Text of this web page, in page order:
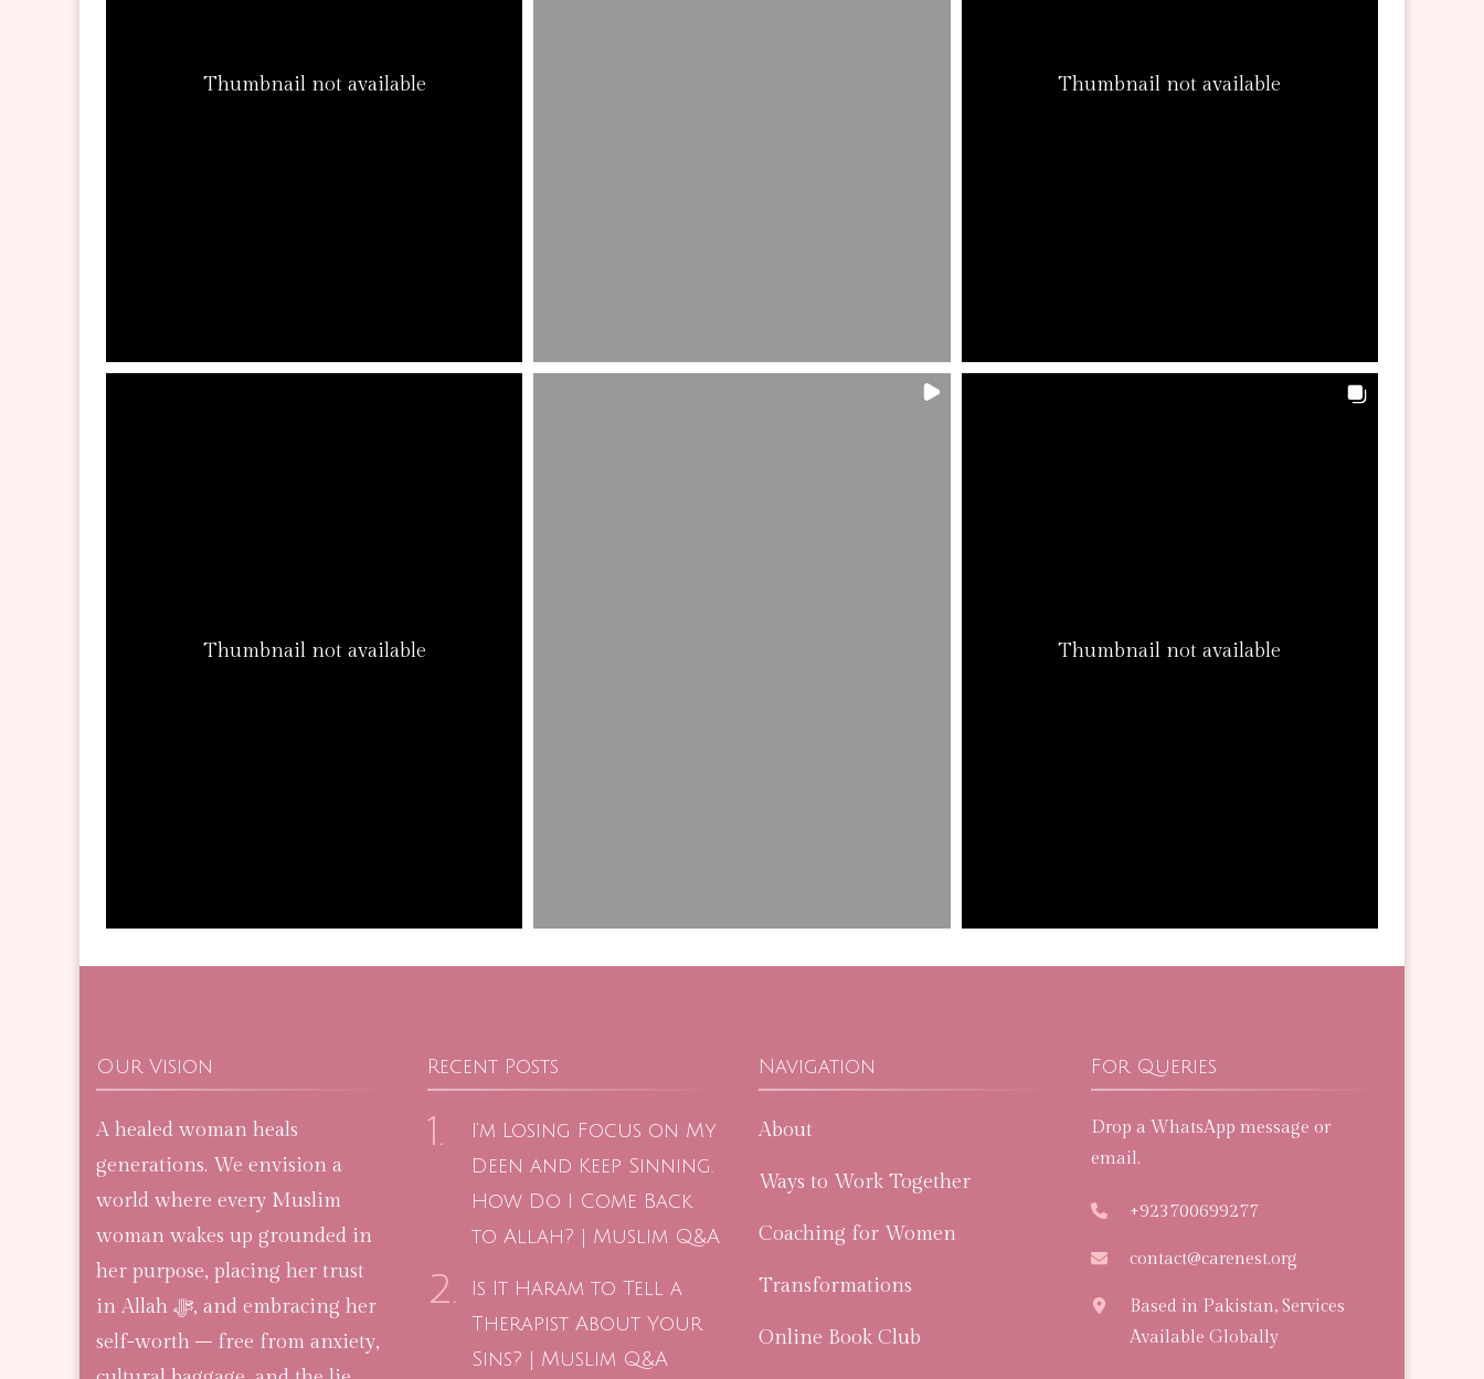
Thumbnail not available Thumbnail not available
Thumbnail not available Thumbnail not available
Our Vision
A healed woman heals
generations. We envision a
world where every Muslim
woman wakes up grounded in
her purpose, placing her trust
in Allah ﷻ, and embracing her
self-worth – free from anxiety,
Recent Posts
I’m Losing Focus on My
Deen and Keep Sinning.
How Do I Come Back
to Allah? | Muslim Q&A
Is It Haram to Tell a
Therapist About Your
Sins? | Muslim Q&A
Navigation
About
Ways to Work Together
Coaching for Women
Transformations
Online Book Club
For Queries
Drop a WhatsApp message or
email.
+923700699277
contact@carenest.org
Based in Pakistan, Services
Available Globally